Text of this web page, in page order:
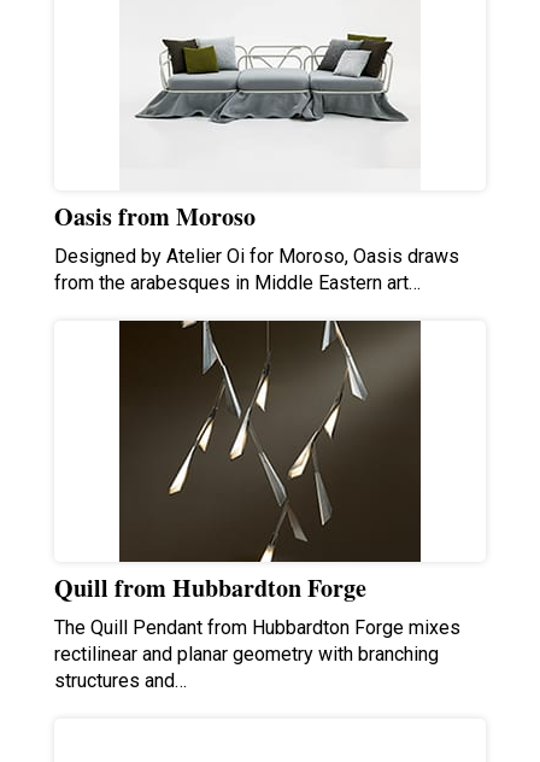
Oasis from Moroso
Designed by Atelier Oi for Moroso, Oasis draws
from the arabesques in Middle Eastern art…
Quill from Hubbardton Forge
The Quill Pendant from Hubbardton Forge mixes
rectilinear and planar geometry with branching
structures and…